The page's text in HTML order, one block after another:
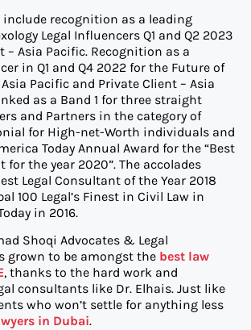
include recognition as a leading
Legal Influencers Q1 and Q2 2023
– Asia Pacific. Recognition as a
in Q1 and Q4 2022 for the Future of
Asia Pacific and Private Client – Asia
as a Band 1 for three straight
and Partners in the category of
for High-net-Worth individuals and
Today Annual Award for the “Best
for the year 2020”. The accolades
Legal Consultant of the Year 2018
100 Legal’s Finest in Civil Law in
in 2016.
Shoqi Advocates & Legal
grown to be amongst the best law
, thanks to the hard work and
consultants like Dr. Elhais. Just like
who won’t settle for anything less
in Dubai.